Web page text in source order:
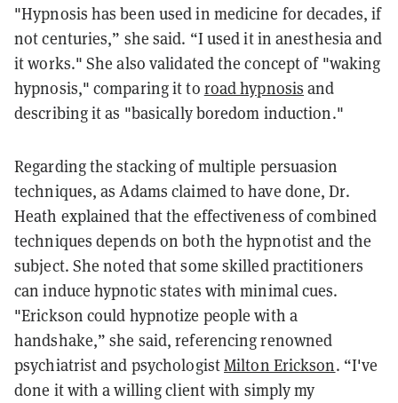
"Hypnosis has been used in medicine for decades, if
not centuries,” she said. “I used it in anesthesia and
it works." She also validated the concept of "waking
hypnosis," comparing it to road hypnosis and
describing it as "basically boredom induction."
Regarding the stacking of multiple persuasion
techniques, as Adams claimed to have done, Dr.
Heath explained that the effectiveness of combined
techniques depends on both the hypnotist and the
subject. She noted that some skilled practitioners
can induce hypnotic states with minimal cues.
"Erickson could hypnotize people with a
handshake,” she said, referencing renowned
psychiatrist and psychologistMilton Erickson. “I've
done it with a willing client with simply my